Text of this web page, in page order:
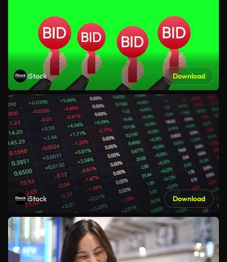
iStock Download
iStock Download